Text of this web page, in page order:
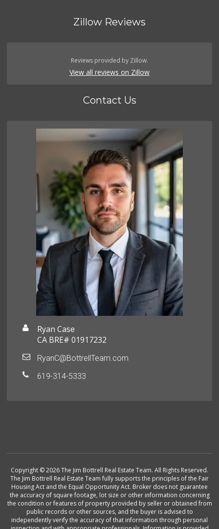
Zillow Reviews
Reviews provided by Zillow.
View all reviews on Zillow
Contact Us
Ryan Case
CA BRE# 01917232
RyanC@BottrellTeam.com
619-314-5333
Copyright © 2026 The Jim Bottrell Real Estate Team. All Rights Reserved.
The Jim Bottrell Real Estate Team fully supports the principles of the Fair
Housing Act and the Equal Opportunity Act. Broker does not guarantee
the accuracy of square footage, lot size or other information concerning
the condition or features of property provided by seller or obtained from
public records or other sources, and the buyer is advised to
independently verify the accuracy of that information through personal